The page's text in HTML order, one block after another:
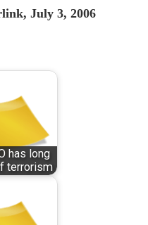
July 3, 2006
has long
terrorism